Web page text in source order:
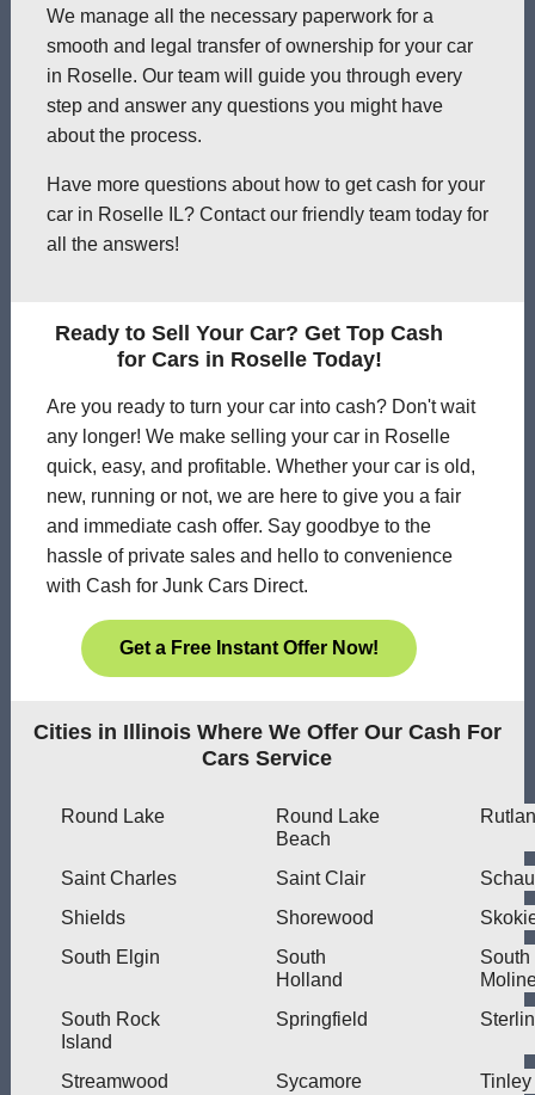
We manage all the necessary paperwork for a
smooth and legal transfer of ownership for your car
in Roselle. Our team will guide you through every
step and answer any questions you might have
about the process.
Have more questions about how to get cash for your
car in Roselle IL? Contact our friendly team today for
all the answers!
Ready to Sell Your Car? Get Top Cash
for Cars in Roselle Today!
Are you ready to turn your car into cash? Don't wait
any longer! We make selling your car in Roselle
quick, easy, and profitable. Whether your car is old,
new, running or not, we are here to give you a fair
and immediate cash offer. Say goodbye to the
hassle of private sales and hello to convenience
with Cash for Junk Cars Direct.
Get a Free Instant Offer Now!
Cities in Illinois Where We Offer Our Cash For
Cars Service
Round Lake
Round Lake
Beach
Saint Charles Saint Clair
Shields
Shorewood
South Elgin
South
Holland
South
South Rock
Island
Springfield
Streamwood Sycamore Tinley